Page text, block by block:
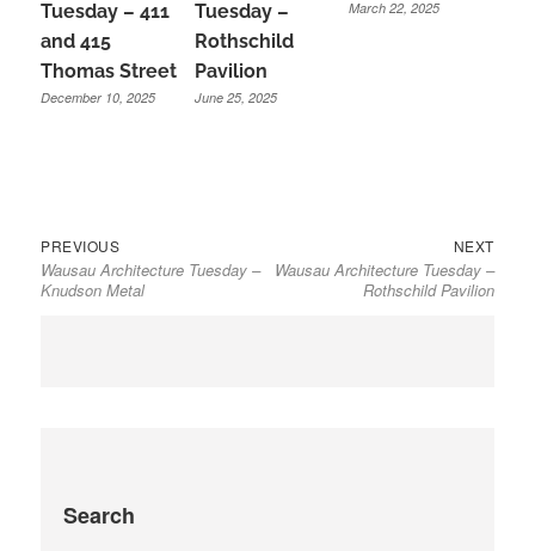
Tuesday – 411
and 415
Thomas Street
December 10, 2025
Tuesday –
Rothschild
Pavilion
June 25, 2025
March 22, 2025
Post
navigation
PREVIOUSPrevious
post:
Wausau Architecture Tuesday –
Knudson Metal
NEXTNext
post:
Wausau Architecture Tuesday –
Rothschild Pavilion
Search